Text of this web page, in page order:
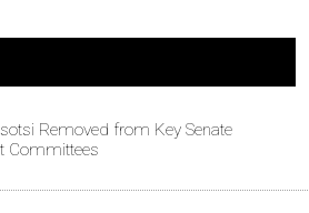
Removed from Key Senate
Committees